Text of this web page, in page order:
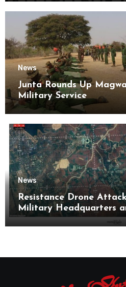
News
Junta Rounds Up
Military Service
News
Resistance Drone
Military Headquarters
Base